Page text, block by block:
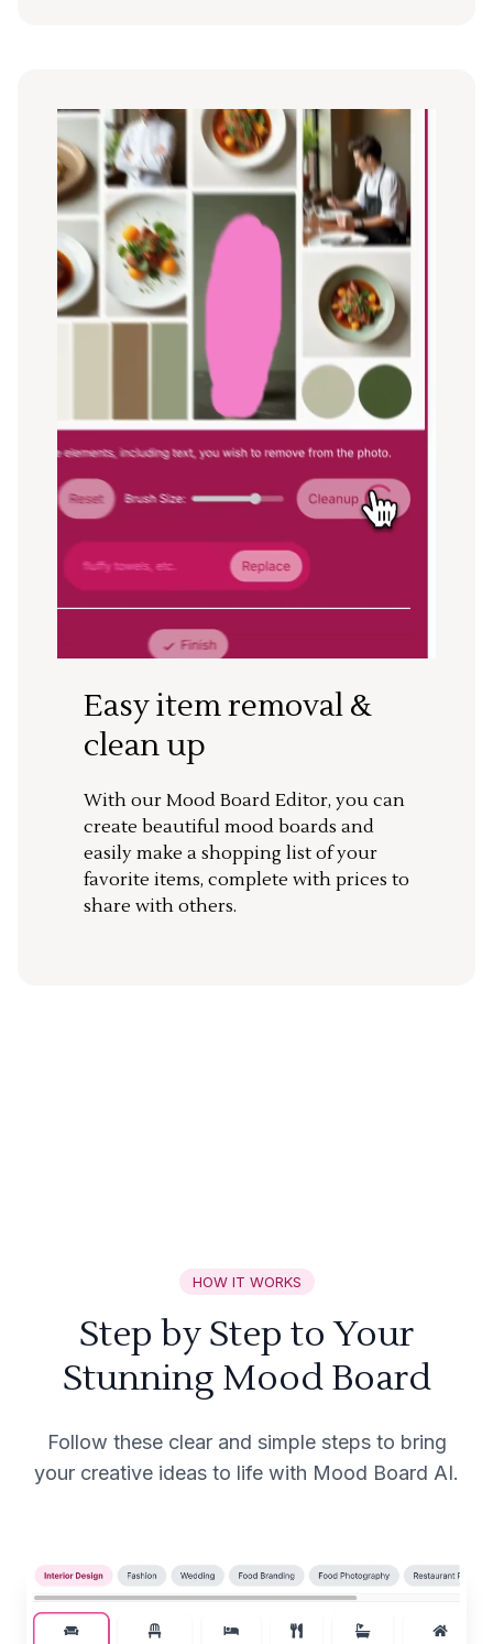
Easy item removal &
clean up
With our Mood Board Editor, you can
create beautiful mood boards and
easily make a shopping list of your
favorite items, complete with prices to
share with others.
HOW IT WORKS
Step by Step to Your
Stunning Mood Board
Follow these clear and simple steps to bring
your creative ideas to life with Mood Board AI.